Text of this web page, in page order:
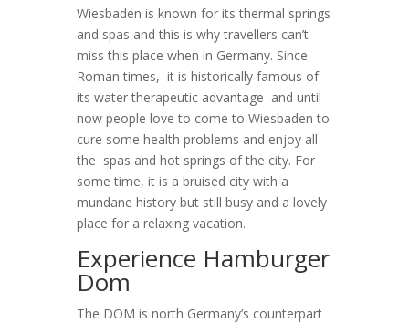
Wiesbaden is known for its thermal springs
and spas and this is why travellers can’t
miss this place when in Germany. Since
Roman times, it is historically famous of
its water therapeutic advantage and until
now people love to come to Wiesbaden to
cure some health problems and enjoy all
the spas and hot springs of the city. For
some time, it is a bruised city with a
mundane history but still busy and a lovely
place for a relaxing vacation.
Experience Hamburger
Dom
The DOM is north Germany’s counterpart